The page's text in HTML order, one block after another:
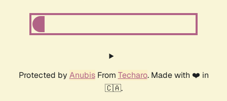
Protected by AnubisFrom Techaro. Made with ❤️ in
🇨🇦.